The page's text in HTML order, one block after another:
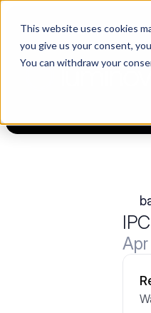
This website uses cookies
you give us your consent,
You can withdraw your
Choosing a supplier still